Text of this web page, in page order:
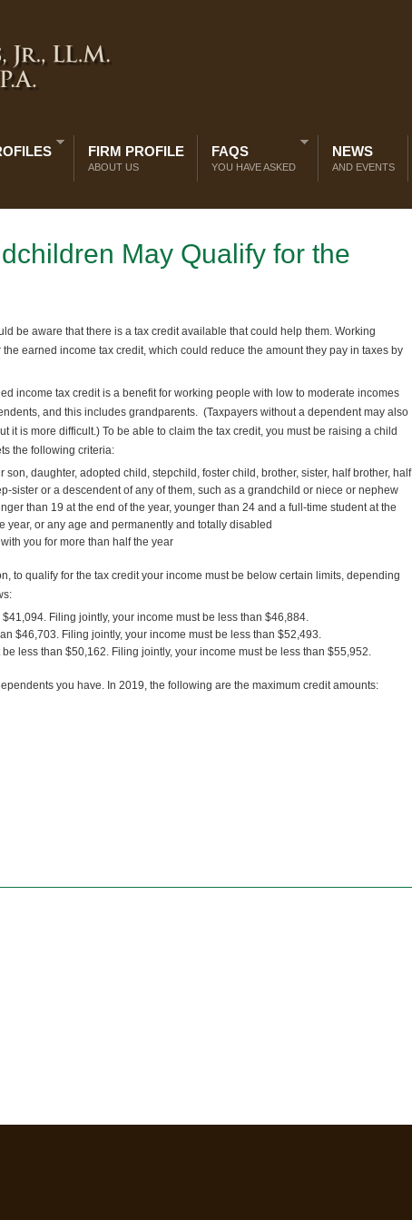
FIRM PROFILE
ABOUT US
FAQS
YOU HAVE ASKED
NEWS
AND EVENTS
May Qualify for the
be aware that there is a tax credit available that could help them. Working
earned income tax credit, which could reduce the amount they pay in taxes by
income tax credit is a benefit for working people with low to moderate incomes
and this includes grandparents. (Taxpayers without a dependent may also
it is more difficult.) To be able to claim the tax credit, you must be raising a child
the following criteria:
son, daughter, adopted child, stepchild, foster child, brother, sister, half brother, half
sister or a descendent of any of them, such as a grandchild or niece or nephew
than 19 at the end of the year, younger than 24 and a full-time student at the
year, or any age and permanently and totally disabled
you for more than half the year
to qualify for the tax credit your income must be below certain limits, depending
Filing jointly, your income must be less than $46,884.
$46,703. Filing jointly, your income must be less than $52,493.
less than $50,162. Filing jointly, your income must be less than $55,952.
you have. In 2019, the following are the maximum credit amounts: